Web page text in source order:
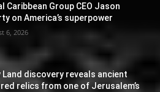
Caribbean Group CEO Jason
on America’s superpower
6, 2026
Land discovery reveals ancient
relics from one of Jerusalem’s